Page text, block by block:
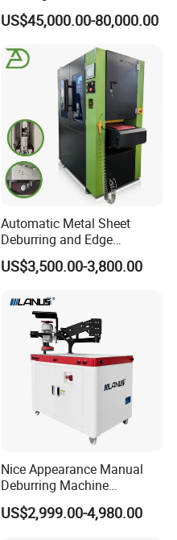
Perfect Finishes
US$45,000.00-80,000.00
Automatic Metal Sheet
Deburring and Edge
Rounding Machine RW300
with Rotary Brush and
Surface Finishing Polishing
Carbon Steel
US$3,500.00-3,800.00
Nice Appearance Manual
Deburring Machine
Polishing Machine with
Schneider VFD Rotatable
US$2,999.00-4,980.00